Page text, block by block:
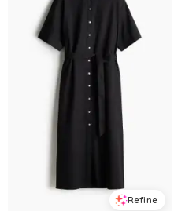
Refine